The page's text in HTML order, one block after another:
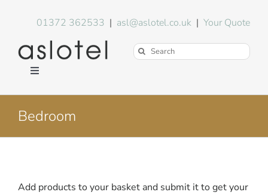
01372 362533 | asl@aslotel.co.uk |Your Quote
Search
Toggle
Environment
Blog
Bedroom
Add products to your basket and submit it to get your